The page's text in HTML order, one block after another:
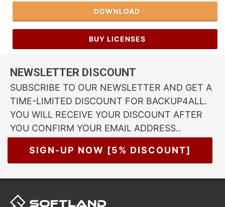
DOWNLOAD
BUY LICENSES
NEWSLETTER DISCOUNT
SUBSCRIBE TO OUR NEWSLETTER AND GET A
TIME-LIMITED DISCOUNT FOR BACKUP4ALL.
YOU WILL RECEIVE YOUR DISCOUNT AFTER
YOU CONFIRM YOUR EMAIL ADDRESS..
SIGN-UP NOW [5% DISCOUNT]